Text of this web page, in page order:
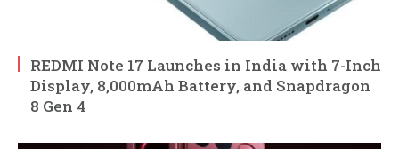
REDMI Note 17 Launches in India with 7-Inch
Display, 8,000mAh Battery, and Snapdragon
8 Gen 4